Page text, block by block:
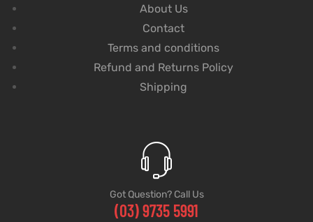
About Us
Contact
Terms and conditions
Refund and Returns Policy
Shipping
Got Question? Call Us
(03) 9735 5991